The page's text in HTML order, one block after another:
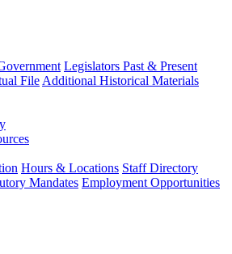
Legislators Past & Present
File Additional Historical Materials
Hours & Locations Staff Directory
Mandates Employment Opportunities